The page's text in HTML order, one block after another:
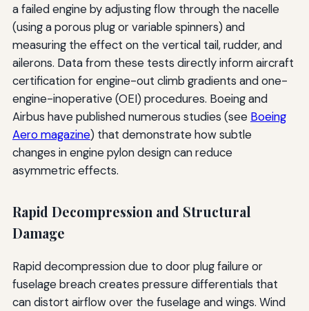
a failed engine by adjusting flow through the nacelle
(using a porous plug or variable spinners) and
measuring the effect on the vertical tail, rudder, and
ailerons. Data from these tests directly inform aircraft
certification for engine-out climb gradients and one-
engine-inoperative (OEI) procedures. Boeing and
Airbus have published numerous studies (see Boeing
Aero magazine) that demonstrate how subtle
changes in engine pylon design can reduce
asymmetric effects.
Rapid Decompression and Structural
Damage
Rapid decompression due to door plug failure or
fuselage breach creates pressure differentials that
can distort airflow over the fuselage and wings. Wind